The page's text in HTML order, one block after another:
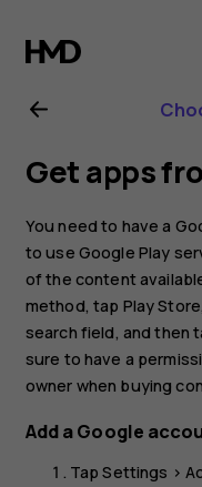
Nokia
C1
2nd
Edition
user
guide
Get apps
You need to have a
to use Google Play
of the content
method, tap Play Store
search field, and then
sure to have a
owner when buying
Add a Google
TapSettings >